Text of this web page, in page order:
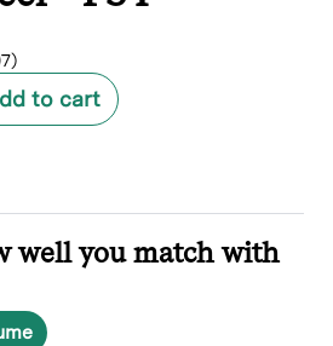
to cart
well you match with